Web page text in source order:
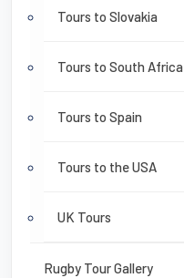
Tours to Slovakia
Tours to South Africa
Tours to Spain
Tours to the USA
UK Tours
Rugby Tour Gallery